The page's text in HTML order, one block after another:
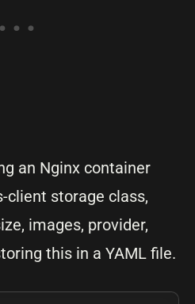
an Nginx container
client storage class,
images, provider,
this in a YAML file.